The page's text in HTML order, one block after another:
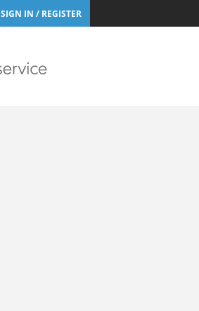
SIGN IN / REGISTER